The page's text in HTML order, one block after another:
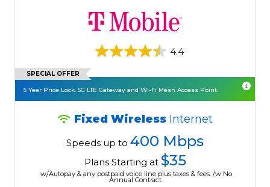
4.4
SPECIAL OFFER
5 Year Price Lock. 5G LTE Gateway and Wi-Fi Mesh Access Point.
Fixed Wireless Internet
Speeds up to 400 Mbps
Plans Starting at $35
w/Autopay & any postpaid voice line plus taxes & fees. /w No
Annual Contract.